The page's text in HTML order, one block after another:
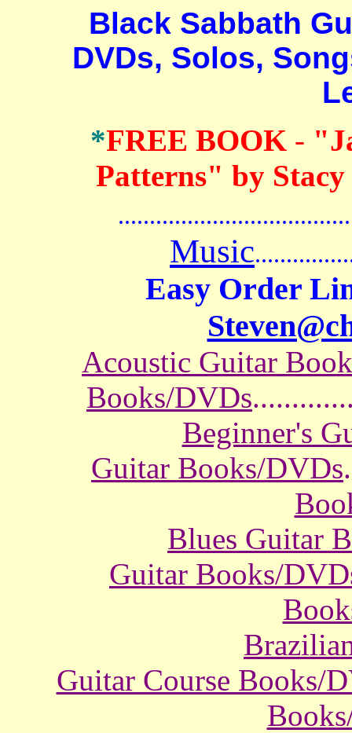
Black Sabbath
DVDs, Solos,
*FREE BOOK -
Patterns" by
Music
Easy Order
Acoustic Guitar
Books/DVDs
Beginner's
Guitar Books/DVDs
Blues Guitar
Guitar Books/
Guitar Course Books/